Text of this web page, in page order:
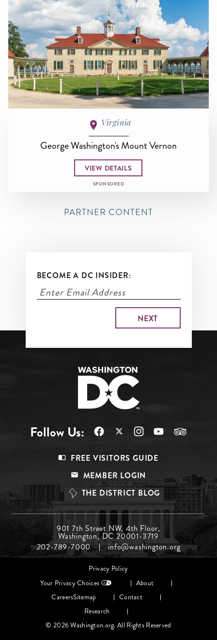
Virginia
George Washington's Mount Vernon
VIEW DETAILS
SPONSORED
PARTNER CONTENT
BECOME A DC INSIDER:
Follow Us:
Top
FREE VISITORS GUIDE
MEMBER LOGIN
THE DISTRICT BLOG
Menu
Middle
901 7th Street NW, 4th Floor,
Washington, DC 20001-3719
202-789-7000
info@washington.org
Privacy Policy
Your Privacy Choices
About
CareersSitemap
Contact
Research
© 2026 Washington.org. All Rights Reserved